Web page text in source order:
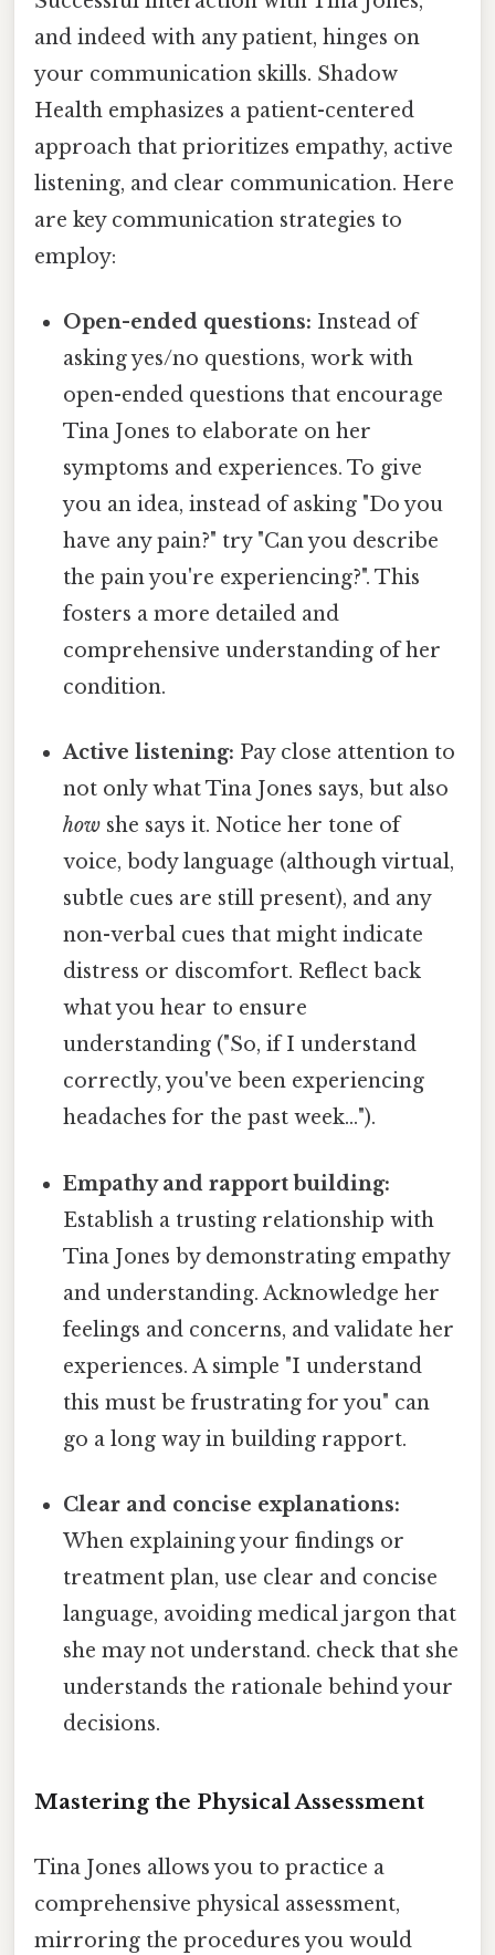
and indeed with any patient, hinges on
your communication skills. Shadow
Health emphasizes a patient-centered
approach that prioritizes empathy, active
listening, and clear communication. Here
are key communication strategies to
employ:
Open-ended questions: Instead of
asking yes/no questions, work with
open-ended questions that encourage
Tina Jones to elaborate on her
symptoms and experiences. To give
you an idea, instead of asking "Do you
have any pain?" try "Can you describe
the pain you're experiencing?". This
fosters a more detailed and
comprehensive understanding of her
condition.
Active listening: Pay close attention to
not only what Tina Jones says, but also
how she says it. Notice her tone of
voice, body language (although virtual,
subtle cues are still present), and any
non-verbal cues that might indicate
distress or discomfort. Reflect back
what you hear to ensure
understanding ("So, if I understand
correctly, you've been experiencing
headaches for the past week…").
Empathy and rapport building:
Establish a trusting relationship with
Tina Jones by demonstrating empathy
and understanding. Acknowledge her
feelings and concerns, and validate her
experiences. A simple "I understand
this must be frustrating for you" can
go a long way in building rapport.
Clear and concise explanations:
When explaining your findings or
treatment plan, use clear and concise
language, avoiding medical jargon that
she may not understand. check that she
understands the rationale behind your
decisions.
Mastering the Physical Assessment
Tina Jones allows you to practice a
comprehensive physical assessment,
mirroring the procedures you would